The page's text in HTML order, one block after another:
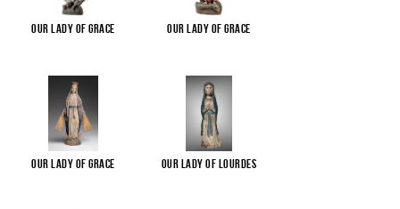
Our Lady of Grace Our Lady of Grace
Our Lady of Grace Our Lady of Lourdes